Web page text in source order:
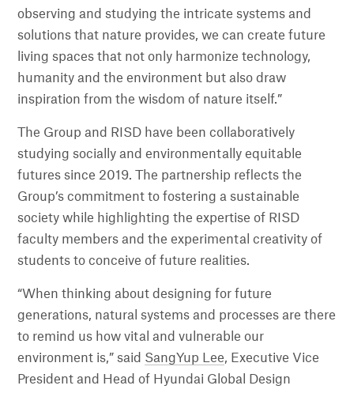
observing and studying the intricate systems and
solutions that nature provides, we can create future
living spaces that not only harmonize technology,
humanity and the environment but also draw
inspiration from the wisdom of nature itself.”
The Group and RISD have been collaboratively
studying socially and environmentally equitable
futures since 2019. The partnership reflects the
Group’s commitment to fostering a sustainable
society while highlighting the expertise of RISD
faculty members and the experimental creativity of
students to conceive of future realities.
“When thinking about designing for future
generations, natural systems and processes are there
to remind us how vital and vulnerable our
environment is,” said SangYup Lee, Executive Vice
President and Head of Hyundai Global Design